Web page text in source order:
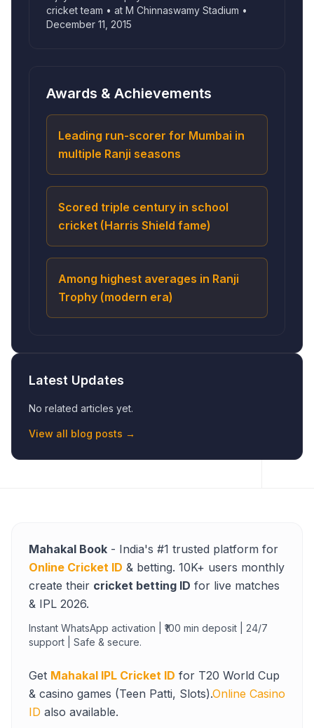
cricket team • at M Chinnaswamy Stadium •
December 11, 2015
Awards & Achievements
Leading run-scorer for Mumbai in
multiple Ranji seasons
Scored triple century in school
cricket (Harris Shield fame)
Among highest averages in Ranji
Trophy (modern era)
Latest Updates
No related articles yet.
View all blog posts →
Mahakal Book - India's #1 trusted platform for
Online Cricket ID & betting. 10K+ users monthly
create their cricket betting ID for live matches
& IPL 2026.
Instant WhatsApp activation | ₹100 min deposit | 24/7
support | Safe & secure.
Get Mahakal IPL Cricket ID for T20 World Cup
& casino games (Teen Patti, Slots).Online Casino
ID also available.